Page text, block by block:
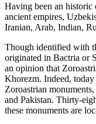
Having been an historic
ancient empires,
Iranian, Arab, Indian,
Though identified with
originated in Bactria or
an opinion that
Khorezm. Indeed,
Zoroastrian
and Pakistan. Thirty-
these monuments are